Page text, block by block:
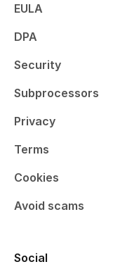
EULA
DPA
Security
Subprocessors
Privacy
Terms
Cookies
Avoid scams
Social